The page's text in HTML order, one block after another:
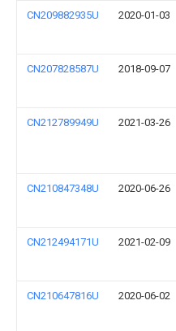
CN209882935U 2020-01-03
CN207828587U 2018-09-07
CN212789949U 2021-03-26
CN210847348U 2020-06-26
CN212494171U 2021-02-09
CN210647816U 2020-06-02